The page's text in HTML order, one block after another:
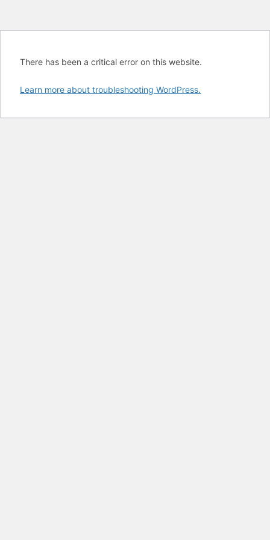
There has been a critical error on this website.
Learn more about troubleshooting WordPress.